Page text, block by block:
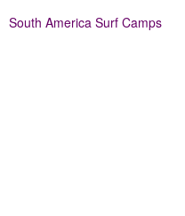
South America Surf Camps